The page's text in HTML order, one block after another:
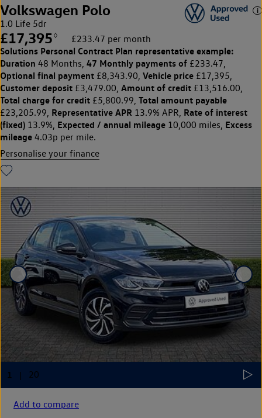
Volkswagen Polo
1.0 Life 5dr
£17,395 ◊ £233.47 per month
Solutions Personal Contract Plan representative example:
Duration 48 Months, 47 Monthly payments of £233.47,
Optional final payment £8,343.90, Vehicle price £17,395,
Customer deposit £3,479.00, Amount of credit £13,516.00,
Total charge for credit £5,800.99, Total amount payable
£23,205.99, Representative APR 13.9% APR, Rate of interest
(fixed) 13.9%, Expected / annual mileage 10,000 miles, Excess
mileage 4.03p per mile.
Personalise your finance
Add to compare